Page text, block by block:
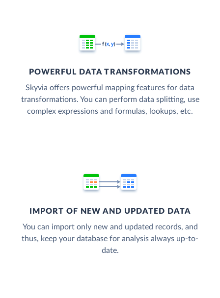
POWERFUL DATA TRANSFORMATIONS
Skyvia offers powerful mapping features for data
transformations. You can perform data splitting, use
complex expressions and formulas, lookups, etc.
IMPORT OF NEW AND UPDATED DATA
You can import only new and updated records, and
thus, keep your database for analysis always up-to-
date.